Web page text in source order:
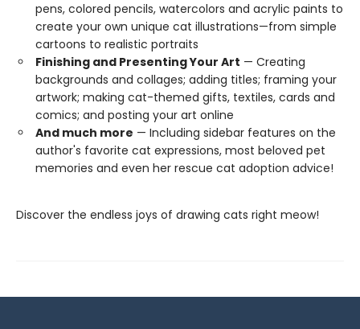
pens, colored pencils, watercolors and acrylic paints to
create your own unique cat illustrations—from simple
cartoons to realistic portraits
Finishing and Presenting Your Art — Creating
backgrounds and collages; adding titles; framing your
artwork; making cat-themed gifts, textiles, cards and
comics; and posting your art online
And much more — Including sidebar features on the
author's favorite cat expressions, most beloved pet
memories and even her rescue cat adoption advice!
Discover the endless joys of drawing cats right meow!